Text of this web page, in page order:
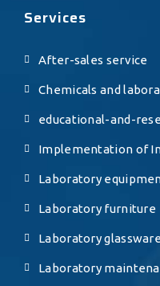
Services
After-sales service
Chemicals and
educational-and-
Implementation of
Laboratory
Laboratory furniture
Laboratory
Laboratory